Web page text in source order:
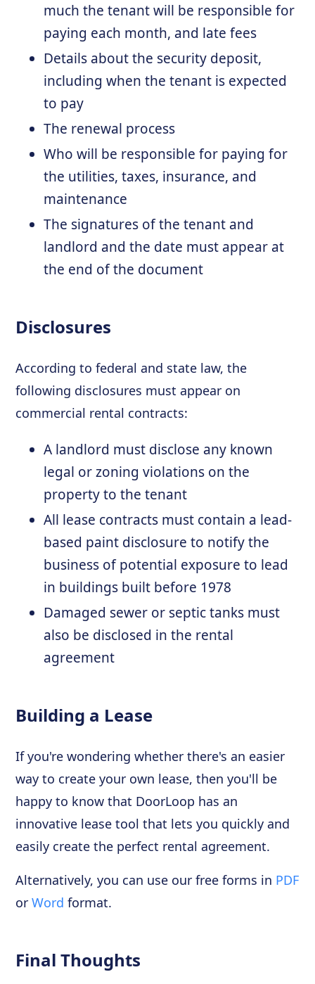
much the tenant will be responsible for
paying each month, and late fees
Details about the security deposit,
including when the tenant is expected
to pay
The renewal process
Who will be responsible for paying for
the utilities, taxes, insurance, and
maintenance
The signatures of the tenant and
landlord and the date must appear at
the end of the document
Disclosures
According to federal and state law, the
following disclosures must appear on
commercial rental contracts:
A landlord must disclose any known
legal or zoning violations on the
property to the tenant
All lease contracts must contain a lead-
based paint disclosure to notify the
business of potential exposure to lead
in buildings built before 1978
Damaged sewer or septic tanks must
also be disclosed in the rental
agreement
Building a Lease
If you're wondering whether there's an easier
way to create your own lease, then you'll be
happy to know that DoorLoop has an
innovative lease tool that lets you quickly and
easily create the perfect rental agreement.
Alternatively, you can use our free forms in PDF
or Word format.
Final Thoughts